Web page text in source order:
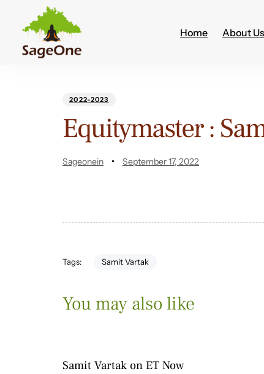
Home About Us
2022-2023
Equitymaster :
Sageonein September 17, 2022
Tags: Samit Vartak
You may also like
Samit Vartak on ET Now